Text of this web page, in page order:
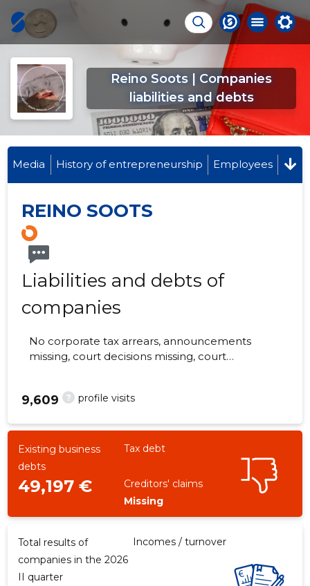
Reino Soots | Companies
liabilities and debts
Media History of entrepreneurship Employees
REINO SOOTS
Liabilities and debts of
companies
No corporate tax arrears, announcements
missing, court decisions missing, court
? profile visits
9,609
Existing business
debts
Tax debt
49,197 €
Creditors' claims
Missing
Total results of
companies in the 2026
II quarter
Incomes / turnover